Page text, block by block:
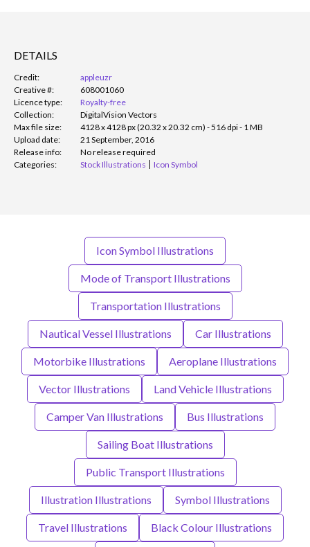
DETAILS
Credit:
appleuzr
Creative #:
608001060
Licence type:
Royalty-free
Collection:
DigitalVision Vectors
Max file size:
4128 x 4128 px (20.32 x 20.32 cm) - 516 dpi - 1 MB
Upload date:
21 September, 2016
Release info:
No release required
Categories:
Stock Illustrations Icon Symbol
Icon Symbol Illustrations
Mode of Transport Illustrations
Transportation Illustrations
Nautical Vessel Illustrations Car Illustrations
Motorbike Illustrations Aeroplane Illustrations
Vector Illustrations Land Vehicle Illustrations
Camper Van Illustrations Bus Illustrations
Sailing Boat Illustrations
Public Transport Illustrations
Illustration Illustrations Symbol Illustrations
Travel Illustrations Black Colour Illustrations